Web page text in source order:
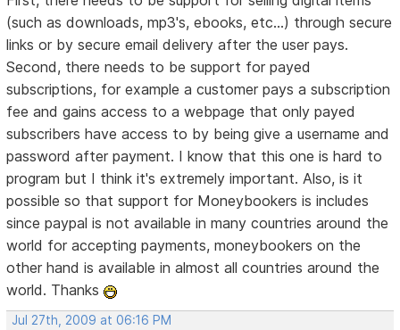
(such as downloads, mp3's, ebooks, etc...) through secure
links or by secure email delivery after the user pays.
Second, there needs to be support for payed
subscriptions, for example a customer pays a subscription
fee and gains access to a webpage that only payed
subscribers have access to by being give a username and
password after payment. I know that this one is hard to
program but I think it's extremely important. Also, is it
possible so that support for Moneybookers is includes
since paypal is not available in many countries around the
world for accepting payments, moneybookers on the
other hand is available in almost all countries around the
world. Thanks
Jul 27th, 2009 at 06:16 PM